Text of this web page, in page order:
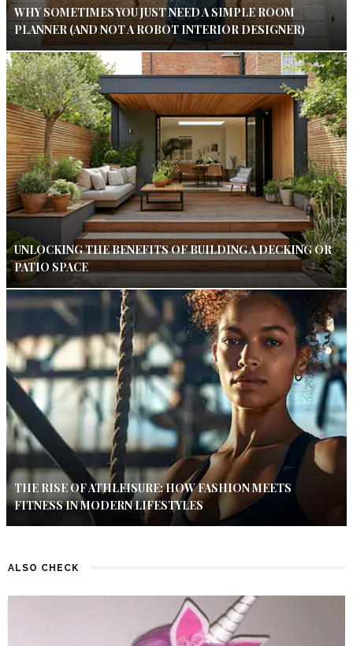
WHY SOMETIMES YOU JUST NEED A SIMPLE ROOM
PLANNER (AND NOT A ROBOT INTERIOR DESIGNER)
UNLOCKING THE BENEFITS OF BUILDING A DECKING OR
PATIO SPACE
THE RISE OF ATHLEISURE: HOW FASHION MEETS
FITNESS IN MODERN LIFESTYLES
ALSO CHECK